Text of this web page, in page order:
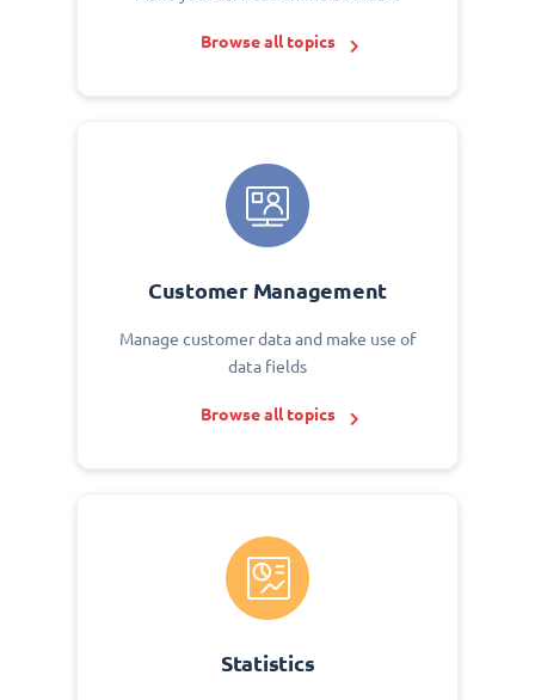
Browse all topics
Customer Management
Manage customer data and make use of
data fields
Browse all topics
Statistics